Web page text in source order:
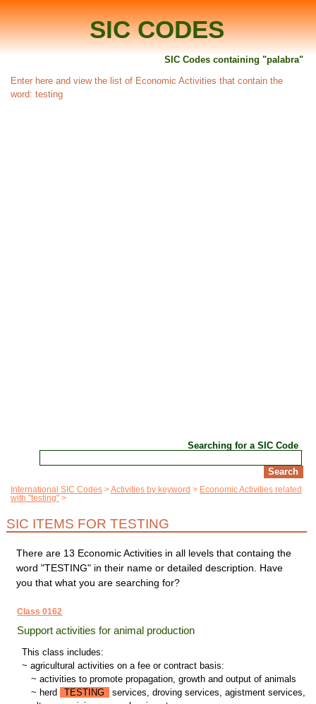
SIC CODES
SIC Codes containing "palabra"
Enter here and view the list of Economic Activities that contain the
word: testing
Searching for a SIC Code
International SIC Codes Activities by keyword
Economic Activities related
with "testing"
SIC ITEMS FOR TESTING
There are 13 Economic Activities in all levels that containg the
word "TESTING" in their name or detailed description. Have
you that what you are searching for?
Class 0162
Support activities for animal production
This class includes:
~ agricultural activities on a fee or contract basis:
~ activities to promote propagation, growth and output of animals
~ herd TESTING
services, droving services, agistment services,